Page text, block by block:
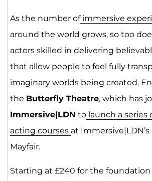
As the number ofimmersive
around the world grows, so too
actors skilled in delivering
that allow people to feel fully
imaginary worlds being created.
the Butterfly Theatre, which has
Immersive|LDN tolaunch a series
acting courses at
Mayfair.
Starting at £240 for the foundation